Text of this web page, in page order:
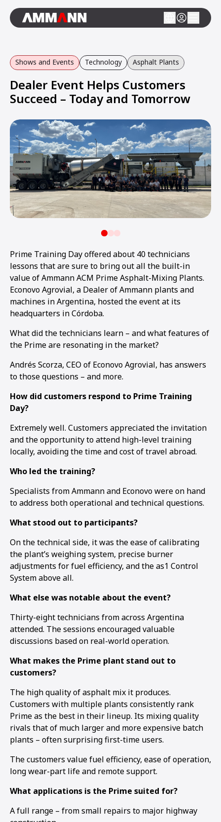
Shows and Events Technology Asphalt Plants
Dealer Event Helps Customers
Succeed – Today and Tomorrow
Prime Training Day offered about 40 technicians
lessons that are sure to bring out all the built-in
value of Ammann ACM Prime Asphalt-Mixing Plants.
Econovo Agrovial, a Dealer of Ammann plants and
machines in Argentina, hosted the event at its
headquarters in Córdoba.
What did the technicians learn – and what features of
the Prime are resonating in the market?
Andrés Scorza, CEO of Econovo Agrovial, has answers
to those questions – and more.
How did customers respond to Prime Training
Day?
Extremely well. Customers appreciated the invitation
and the opportunity to attend high-level training
locally, avoiding the time and cost of travel abroad.
Who led the training?
Specialists from Ammann and Econovo were on hand
to address both operational and technical questions.
What stood out to participants?
On the technical side, it was the ease of calibrating
the plant’s weighing system, precise burner
adjustments for fuel efficiency, and the as1 Control
System above all.
What else was notable about the event?
Thirty-eight technicians from across Argentina
attended. The sessions encouraged valuable
discussions based on real-world operation.
What makes the Prime plant stand out to
customers?
The high quality of asphalt mix it produces.
Customers with multiple plants consistently rank
Prime as the best in their lineup. Its mixing quality
rivals that of much larger and more expensive batch
plants – often surprising first-time users.
The customers value fuel efficiency, ease of operation,
long wear-part life and remote support.
What applications is the Prime suited for?
A full range – from small repairs to major highway